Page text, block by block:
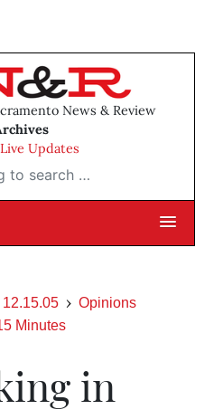
News & Review
Updates
…
12.15.05
Opinions
Minutes
in